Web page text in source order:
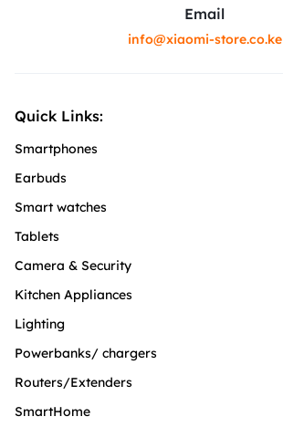
Email
info@xiaomi-store.co.ke
Quick Links:
Smartphones
Earbuds
Smart watches
Tablets
Camera & Security
Kitchen Appliances
Lighting
Powerbanks/ chargers
Routers/Extenders
SmartHome